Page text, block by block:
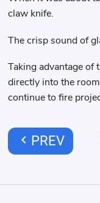
claw knife.
The crisp sound of
Taking advantage
directly into the
continue to fire
chevron_left PREV